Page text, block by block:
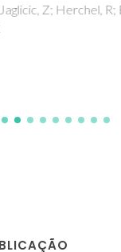
R; Brandao,